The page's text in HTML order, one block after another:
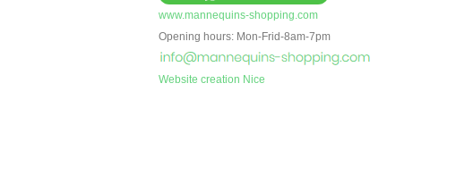
www.mannequins-shopping.com
Opening hours: Mon-Frid-8am-7pm
Website creation Nice